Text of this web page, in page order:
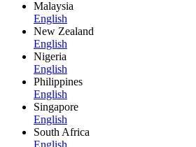
Malaysia
English
New Zealand
English
Nigeria
English
Philippines
English
Singapore
English
South Africa